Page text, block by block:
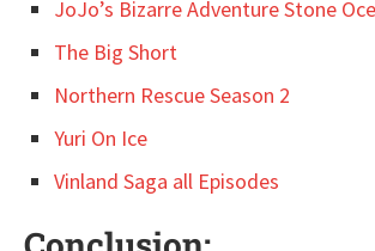
JoJo’s Bizarre Adventure Stone
The Big Short
Northern Rescue Season 2
Yuri On Ice
Vinland Saga all Episodes